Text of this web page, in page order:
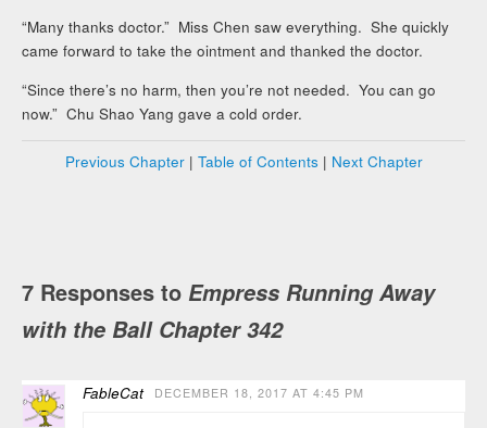
“Many thanks doctor.” Miss Chen saw everything. She quickly
came forward to take the ointment and thanked the doctor.
“Since there’s no harm, then you’re not needed. You can go
now.” Chu Shao Yang gave a cold order.
Previous Chapter| Table of Contents | Next Chapter
7 Responses to Empress Running Away
with the Ball Chapter 342
FableCat DECEMBER 18, 2017 AT 4:45 PM